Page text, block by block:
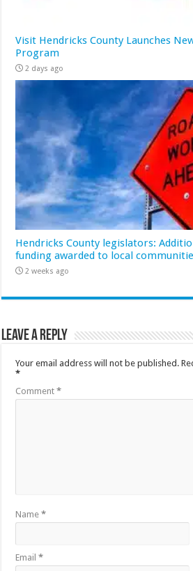
Visit Hendricks County Launches
Program
2 days ago
Hendricks County legislators:
funding awarded to local
2 weeks ago
Leave a Reply
Your email address will not be published.
*
Comment*
Name*
Email*